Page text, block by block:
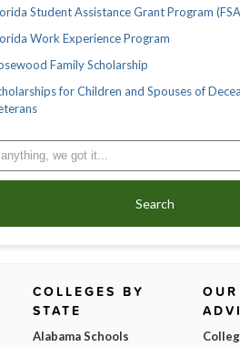
Student Assistance Grant Program
Work Experience Program
Family Scholarship
for Children and Spouses of
Search
COLLEGES BY
STATE
Alabama Schools